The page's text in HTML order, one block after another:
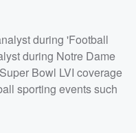
during 'Football
during Notre Dame
Bowl LVI coverage
sporting events such